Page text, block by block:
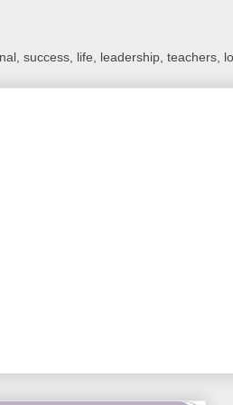
success, life, leadership, teachers,